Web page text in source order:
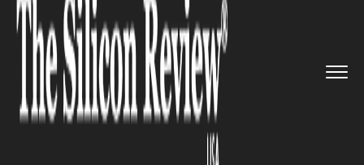
MEDIA AND ENTERTAINMENT
Comcast enters a bidding war
with Disney for Fox assets with
a whopping $65 billion offer